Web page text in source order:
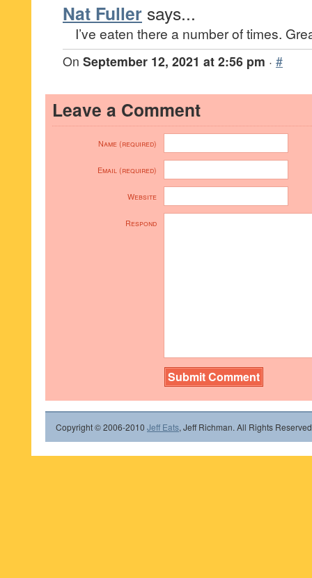
Nat Fuller says...
I’ve eaten there a number of times.
On September 12, 2021 at 2:56 pm · #
Leave a Comment
Name (required)
Email (required)
Website
Respond
Copyright © 2006-2010 Jeff Eats, Jeff Richman. All Rights